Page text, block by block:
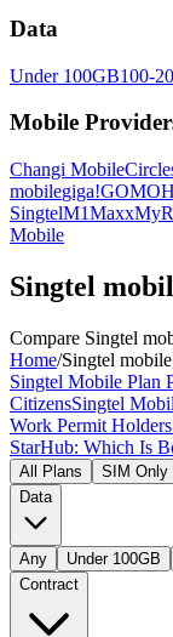
Data
Under 100GB100-
Mobile
Changi Mobile
mobilegiga!GOMO
SingtelM1Maxx
Mobile
Singtel
Compare Singtel
Home/Singtel
Singtel Mobile Plan
CitizensSingtel
Work Permit Holders
StarHub: Which Is
All Plans SIM Only
Data
Any Under 100GB
Contract